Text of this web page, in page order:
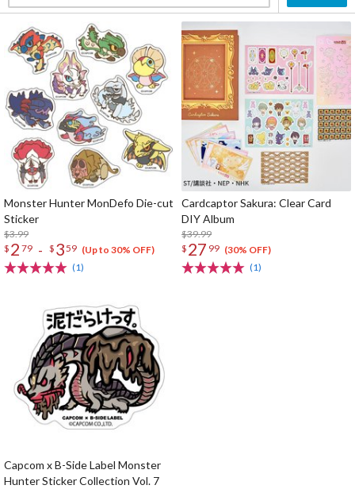
Monster Hunter MonDefo Die-cut
Sticker
$3.99
$ 2 79 - $ 359 (Up to 30% OFF)
(1)
Cardcaptor Sakura: Clear Card
DIY Album
$39.99
$ 27 99 (30% OFF)
(1)
Capcom x B-Side Label Monster
Hunter Sticker Collection Vol. 7